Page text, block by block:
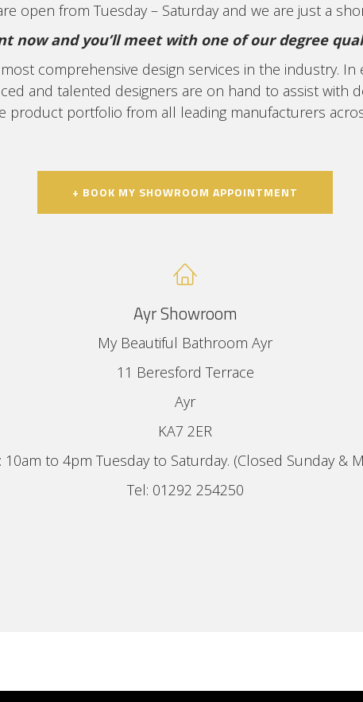
open from Tuesday – Saturday and we are just a
now and you’ll meet with one of our degree
comprehensive design services in the industry.
and talented designers are on hand to assist with
product portfolio from all leading manufacturers
+ BOOK MY SHOWROOM APPOINTMENT
Ayr Showroom
My Beautiful Bathroom Ayr
11 Beresford Terrace
Ayr
KA7 2ER
10am to 4pm Tuesday to Saturday. (Closed Sunday &
Tel: 01292 254250